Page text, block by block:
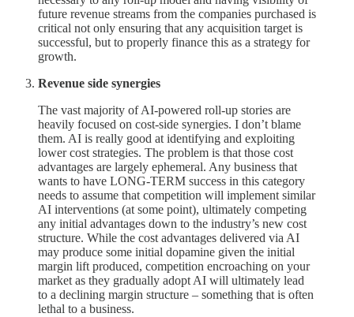
future revenue streams from the companies purchased is
critical not only ensuring that any acquisition target is
successful, but to properly finance this as a strategy for
growth.
Revenue side synergies
The vast majority of AI-powered roll-up stories are
heavily focused on cost-side synergies. I don’t blame
them. AI is really good at identifying and exploiting
lower cost strategies. The problem is that those cost
advantages are largely ephemeral. Any business that
wants to have LONG-TERM success in this category
needs to assume that competition will implement similar
AI interventions (at some point), ultimately competing
any initial advantages down to the industry’s new cost
structure. While the cost advantages delivered via AI
may produce some initial dopamine given the initial
margin lift produced, competition encroaching on your
market as they gradually adopt AI will ultimately lead
to a declining margin structure – something that is often
lethal to a business.